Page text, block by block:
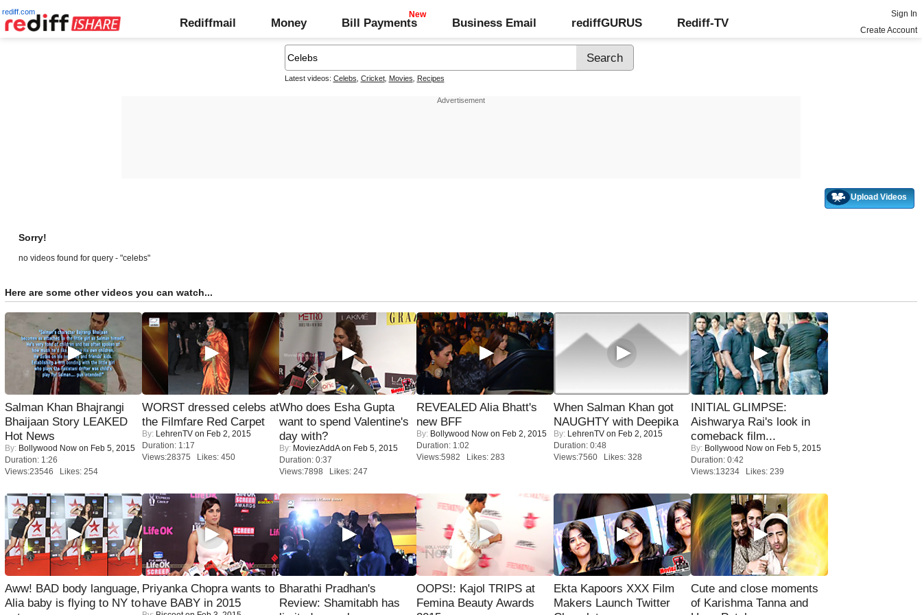
rediff.com
Rediffmail Money Bill Payments Business Email rediffGURUS Rediff-TV
Sign In
Create Account
Latest videos: Celebs Cricket, Movies Recipes
Upload Videos
Sorry!
no videos found for query - "celebs"
Here are some other videos you can watch...
Salman Khan Bhajrangi
Bhaijaan Story LEAKED
Hot News
By: Bollywood Now on Feb 5, 2015
Duration: 1:26
Views:23546 Likes: 254
WORST dressed celebs at
the Filmfare Red Carpet
By: LehrenTV on Feb 2, 2015
Duration: 1:17
Views:28375 Likes: 450
Who does Esha Gupta
want to spend Valentine's
day with?
By: MoviezAddAon Feb 5, 2015
Duration: 0:37
Views:7898 Likes: 247
REVEALED Alia Bhatt's
new BFF
By: Bollywood Now on Feb 2, 2015
Duration: 1:02
Views:5982 Likes: 283
When Salman Khan got
NAUGHTY with Deepika
By: LehrenTV on Feb 2, 2015
Duration: 0:48
Views:7560 Likes: 328
INITIAL GLIMPSE:
Aishwarya Rai's look in
comeback film...
By: Bollywood Now on Feb 5, 2015
Duration: 0:42
Views:13234 Likes: 239
Aww! BAD body language,
Alia baby is flying to NY to
Priyanka Chopra wants to
have BABY in 2015
Bharathi Pradhan's
Review: Shamitabh has
OOPS!: Kajol TRIPS at
Femina Beauty Awards
Ekta Kapoors XXX Film
Makers Launch Twitter
Cute and close moments
of Karishma Tanna and